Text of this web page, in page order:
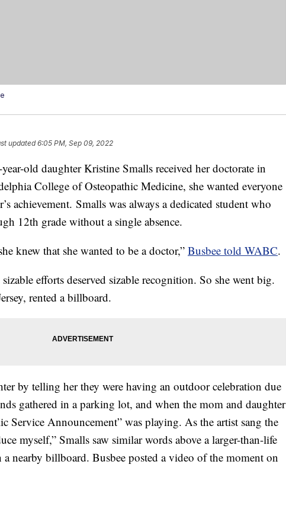
updated6:05 PM, Sep 09, 2022
old daughter Kristine Smalls received her doctorate in
College of Osteopathic Medicine, she wanted everyone
achievement. Smalls was always a dedicated student who
12th grade without a single absence.
knew that she wanted to be a doctor,” Busbee told WABC.
efforts deserved sizable recognition. So she went big.
rented a billboard.
by telling her they were having an outdoor celebration due
gathered in a parking lot, and when the mom and daughter
Service Announcement” was playing. As the artist sang the
myself,” Smalls saw similar words above a larger-than-life
nearby billboard. Busbee posted a video of the moment on